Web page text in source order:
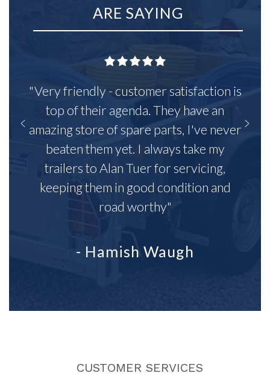
ARE SAYING
"Very friendly - customer satisfaction is
top of their agenda. They have an
amazing store of spare parts, I've never
beaten them yet. I always take my
trailers to Alan Tuer for servicing,
keeping them in good condition and
road worthy"
- Hamish Waugh
CUSTOMER SERVICES